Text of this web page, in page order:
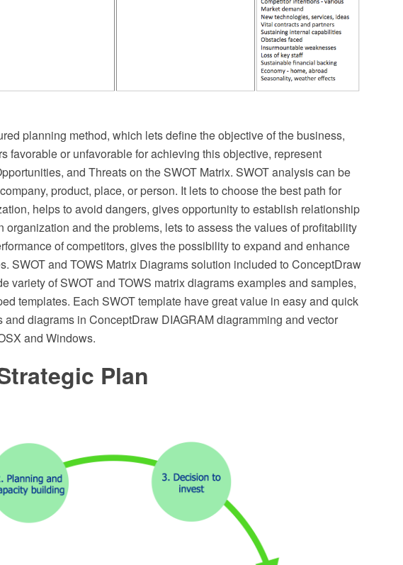
planning method, which lets define the objective of the business,
favorable or unfavorable for achieving this objective, represent
and Threats on the SWOT Matrix. SWOT analysis can be
product, place, or person. It lets to choose the best path for
helps to avoid dangers, gives opportunity to establish relationship
organization and the problems, lets to assess the values of profitability
of competitors, gives the possibility to expand and enhance
SWOT and TOWS Matrix Diagrams solution included to ConceptDraw
variety of SWOT and TOWS matrix diagrams examples and samples,
templates. Each SWOT template have great value in easy and quick
and diagrams in ConceptDraw DIAGRAM diagramming and vector
and Windows.
Plan